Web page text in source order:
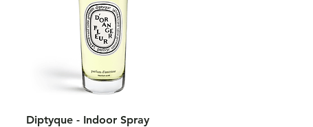
Quick View
Diptyque - Indoor Spray